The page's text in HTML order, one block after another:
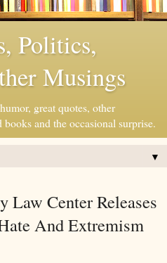
Politics,
Musings
great quotes, other
and the occasional surprise.
▼
Law Center Releases
And Extremism